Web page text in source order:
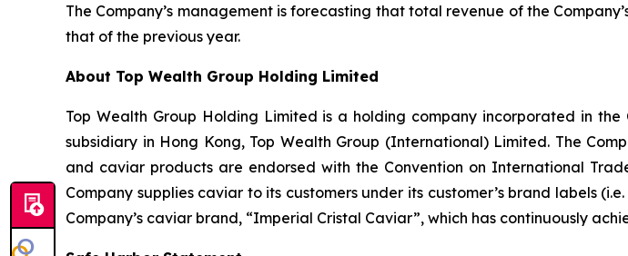
The Company’s management is forecasting that total revenue of the
that of the previous year.
About Top Wealth Group Holding Limited
Top Wealth Group Holding Limited is a holding company incorporated in
subsidiary in Hong Kong, Top Wealth Group (International) Limited. The
and caviar products are endorsed with the Convention on International
Company supplies caviar to its customers under its customer’s brand labels
Company’s caviar brand, “Imperial Cristal Caviar”, which has continuously